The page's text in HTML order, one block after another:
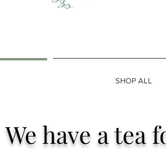
SHOP ALL
We have a tea